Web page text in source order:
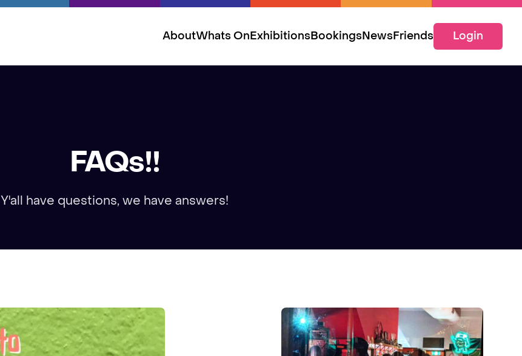
AboutWhats OnExhibitionsBookingsNewsFriends Login
FAQs!!
Y'all have questions, we have answers!